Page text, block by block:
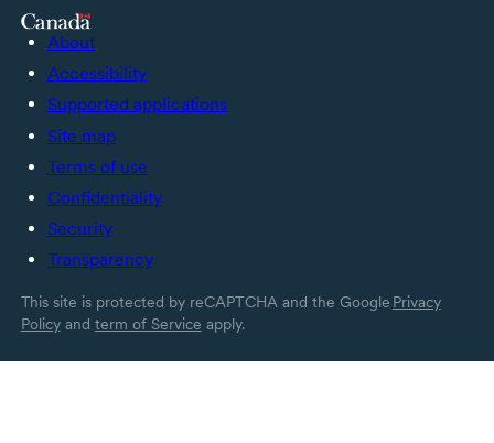
About
Accessibility
Supported applications
Site map
Terms of use
Confidentiality
Security
Transparency
This site is protected by reCAPTCHA and the Google Privacy
Policyand term of Service apply.